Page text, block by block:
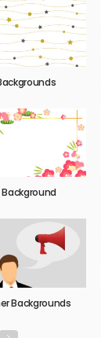
Background
Backgrounds